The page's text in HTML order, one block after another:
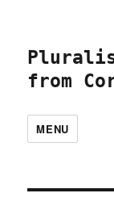
from
MENU